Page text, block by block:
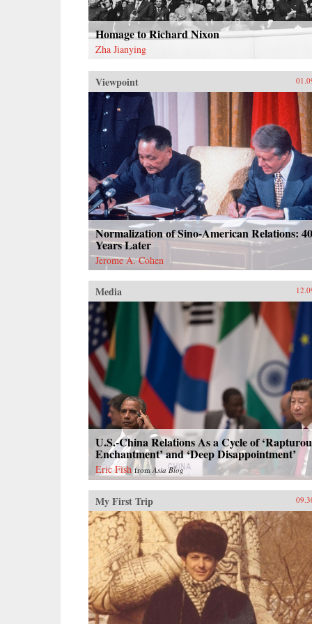
Homage to Richard Nixon
Zha Jianying
Viewpoint
Normalization of Sino-American Relations: 40
Years Later
Jerome A. Cohen
Media
U.S.-China Relations As a Cycle of
Enchantment’ and ‘Deep Disappointment’
Eric Fish fromAsia Blog
My First Trip